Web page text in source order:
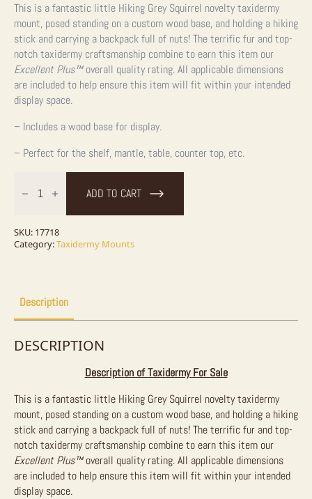
This is a fantastic little Hiking Grey Squirrel novelty taxidermy
mount, posed standing on a custom wood base, and holding a hiking
stick and carrying a backpack full of nuts! The terrific fur and top-
notch taxidermy craftsmanship combine to earn this item our
Excellent Plus™overall quality rating. All applicable dimensions
are included to help ensure this item will fit within your intended
display space.
– Includes a wood base for display.
– Perfect for the shelf, mantle, table, counter top, etc.
Squirrel
Mount
For
ADD TO CART
SKU: 17718
Category:Taxidermy Mounts
Description
DESCRIPTION
Description of Taxidermy For Sale
This is a fantastic little Hiking Grey Squirrel novelty taxidermy
mount, posed standing on a custom wood base, and holding a hiking
stick and carrying a backpack full of nuts! The terrific fur and top-
notch taxidermy craftsmanship combine to earn this item our
Excellent Plus™overall quality rating. All applicable dimensions
are included to help ensure this item will fit within your intended
display space.